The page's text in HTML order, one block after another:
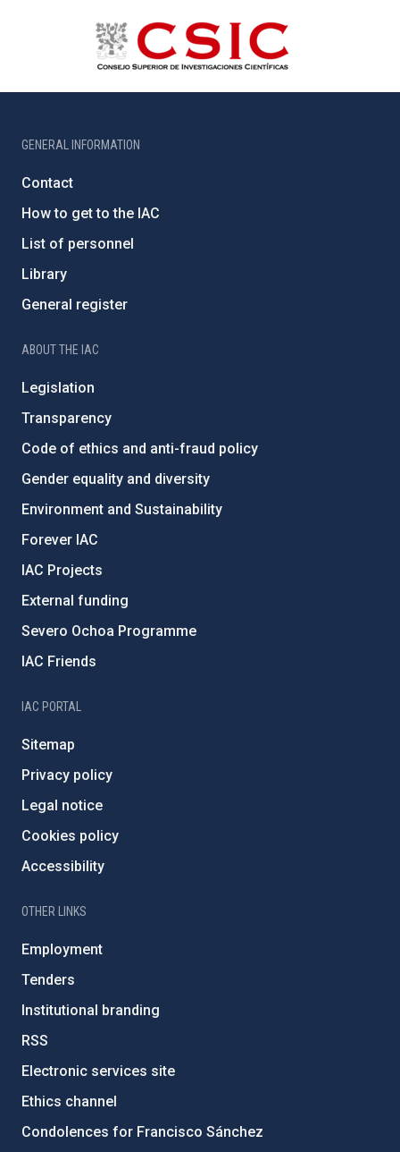
GENERAL INFORMATION
Contact
How to get to the IAC
List of personnel
Library
General register
ABOUT THE IAC
Legislation
Transparency
Code of ethics and anti-fraud policy
Gender equality and diversity
Environment and Sustainability
Forever IAC
IAC Projects
External funding
Severo Ochoa Programme
IAC Friends
IAC PORTAL
Sitemap
Privacy policy
Legal notice
Cookies policy
Accessibility
OTHER LINKS
Employment
Tenders
Institutional branding
RSS
Electronic services site
Ethics channel
Condolences for Francisco Sánchez